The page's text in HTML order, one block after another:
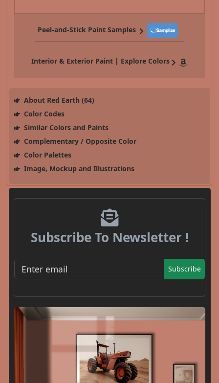
Peel-and-Stick Paint Samples
Interior & Exterior Paint | Explore Colors
About Red Earth (64)
Color Codes
Similar Colors and Paints
Complementary / Opposite Color
Color Palettes
Image, Mockup and Illustrations
Subscribe To Newsletter !
Subscribe